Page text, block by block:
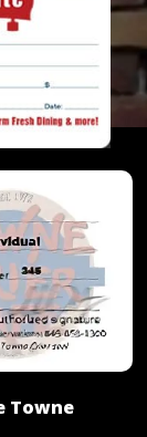
Towne